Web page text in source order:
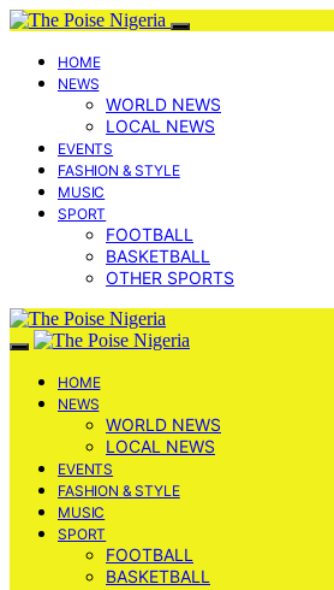
HOME
NEWS
WORLD NEWS
LOCAL NEWS
EVENTS
FASHION & STYLE
MUSIC
SPORT
FOOTBALL
BASKETBALL
OTHER SPORTS
HOME
NEWS
WORLD NEWS
LOCAL NEWS
EVENTS
FASHION & STYLE
MUSIC
SPORT
FOOTBALL
BASKETBALL